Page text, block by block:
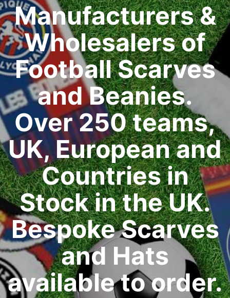
Manufacturers &
Wholesalers of
Football Scarves
and Beanies.
Over 250 teams,
UK, European and
Countries in
Stock in the UK.
Bespoke Scarves
and Hats
available to order.